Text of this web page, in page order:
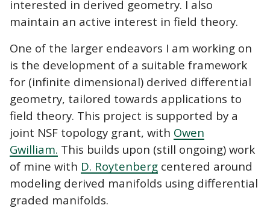
interested in derived geometry. I also
maintain an active interest in field theory.
One of the larger endeavors I am working on
is the development of a suitable framework
for (infinite dimensional) derived differential
geometry, tailored towards applications to
field theory. This project is supported by a
joint NSF topology grant, with Owen
Gwilliam. This builds upon (still ongoing) work
of mine with D. Roytenberg centered around
modeling derived manifolds using differential
graded manifolds.